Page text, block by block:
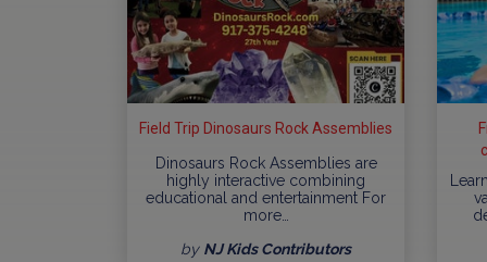
Field Trip Dinosaurs Rock Assemblies
Dinosaurs Rock Assemblies are
highly interactive combining
educational and entertainment For
more…
by NJ Kids Contributors